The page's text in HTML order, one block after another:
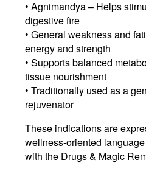
• Agnimandya – Helps
digestive fire
• General weakness and
energy and strength
• Supports balanced
tissue nourishment
• Traditionally used as a
rejuvenator
These indications are
wellness-oriented
with the Drugs & Magic